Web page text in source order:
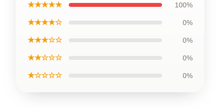
★★★★★ 100%
★★★★☆ 0%
★★★☆☆ 0%
★★☆☆☆ 0%
★☆☆☆☆ 0%